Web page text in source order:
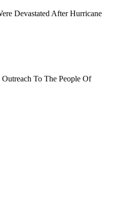
Devastated After Hurricane
To The People Of